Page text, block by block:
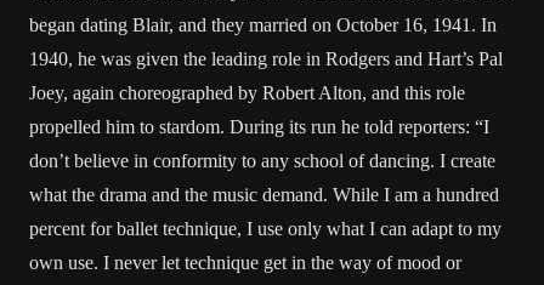
began dating Blair, and they married on October 16, 1941. In
1940, he was given the leading role in Rodgers and Hart’s Pal
Joey, again choreographed by Robert Alton, and this role
propelled him to stardom. During its run he told reporters: “I
don’t believe in conformity to any school of dancing. I create
what the drama and the music demand. While I am a hundred
percent for ballet technique, I use only what I can adapt to my
own use. I never let technique get in the way of mood or